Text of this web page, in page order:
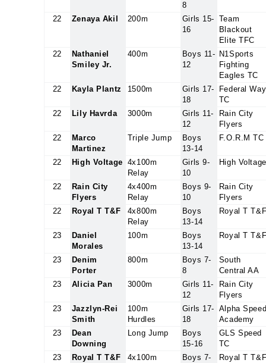
8
22 Zenaya Akil 200m
Girls 15-
16
Team
Blackout
Elite TFC
22
Nathaniel
Smiley Jr.
400m
Boys 11-
12
N1Sports
Fighting
Eagles TC
22
Kayla Plantz 1500m
Girls 17-
18
Federal Way
TC
22
Lily Havrda 3000m
Girls 11-
12
Rain City
Flyers
22
Marco
Martinez
Triple Jump
Boys
13-14
F.O.R.M TC
22 High Voltage 4x100m
Relay
Girls 9-
10
High Voltage
22
Rain City
Flyers
4x400m
Relay
Boys 9-
10
Rain City
Flyers
22
Royal T T&F
4x800m
Relay
Boys
13-14
Royal T
23
Daniel
Morales
100m
Boys
13-14
Royal T
23
Denim
Porter
800m
Boys 7-
8
South
Central AA
23
Alicia Pan 3000m
Girls 11-
12
Rain City
Flyers
23
Jazzlyn-Rei
Smith
100m
Hurdles
Girls 17-
18
Alpha
Academy
23
Dean
Downing
Long Jump
Boys
15-16
GLS Speed
TC
23
Royal T T&F
4x100m
Boys 7-
Royal T